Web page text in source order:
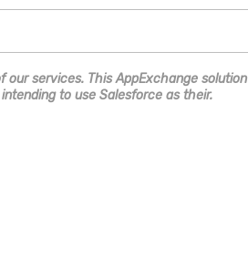
services. This AppExchange solution
to use Salesforce as their.